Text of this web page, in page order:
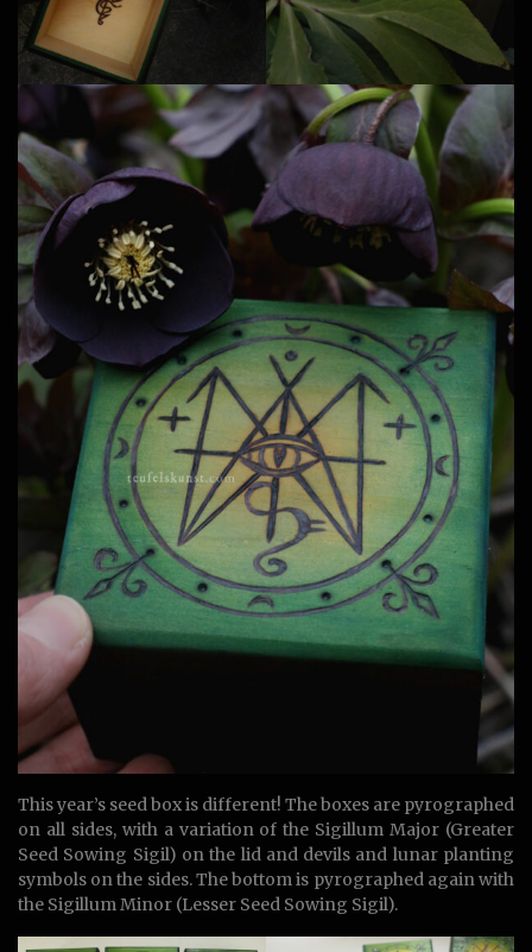
This year’s seed box is different! The boxes are pyrographed
on all sides, with a variation of the Sigillum Major (Greater
Seed Sowing Sigil) on the lid and devils and lunar planting
symbols on the sides. The bottom is pyrographed again with
the Sigillum Minor (Lesser Seed Sowing Sigil).